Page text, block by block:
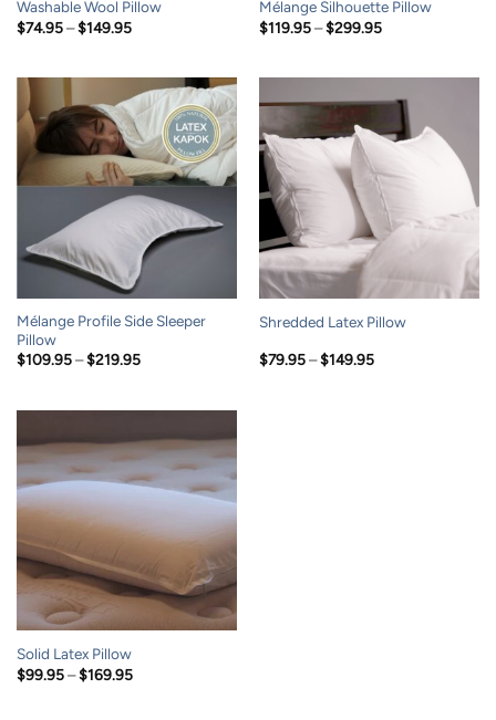
Washable Wool Pillow
$74.95 – $149.95Price
$149.95
Mélange Silhouette Pillow
$119.95 – $299.95Price
Mélange Profile Side Sleeper
Pillow
$109.95 – $219.95Price
$219.95
Shredded Latex Pillow
$79.95 – $149.95Price
Solid Latex Pillow
$99.95 – $169.95Price